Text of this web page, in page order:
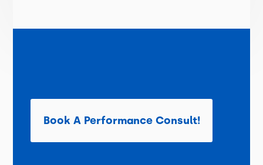
Book A Performance Consult!